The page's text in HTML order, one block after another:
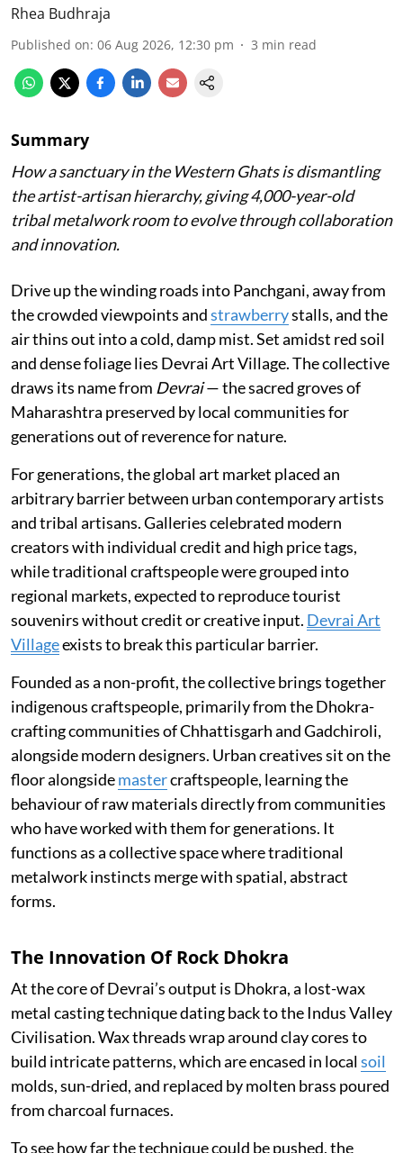
Rhea Budhraja
Published on: 06 Aug 2026, 12:30 pm 3 min read
Summary
How a sanctuary in the Western Ghats is dismantling
the artist-artisan hierarchy, giving 4,000-year-old
tribal metalwork room to evolve through collaboration
and innovation.
Drive up the winding roads into Panchgani, away from
the crowded viewpoints andstrawberrystalls, and the
air thins out into a cold, damp mist. Set amidst red soil
and dense foliage lies Devrai Art Village. The collective
draws its name from Devrai— the sacred groves of
Maharashtra preserved by local communities for
generations out of reverence for nature.
For generations, the global art market placed an
arbitrary barrier between urban contemporary artists
and tribal artisans. Galleries celebrated modern
creators with individual credit and high price tags,
while traditional craftspeople were grouped into
regional markets, expected to reproduce tourist
souvenirs without credit or creative input. Devrai Art
Villageexists to break this particular barrier.
Founded as a non-profit, the collective brings together
indigenous craftspeople, primarily from the Dhokra-
crafting communities of Chhattisgarh and Gadchiroli,
alongside modern designers. Urban creatives sit on the
floor alongsidemastercraftspeople, learning the
behaviour of raw materials directly from communities
who have worked with them for generations. It
functions as a collective space where traditional
metalwork instincts merge with spatial, abstract
forms.
The Innovation Of Rock Dhokra
At the core of Devrai’s output is Dhokra, a lost-wax
metal casting technique dating back to the Indus Valley
Civilisation. Wax threads wrap around clay cores to
build intricate patterns, which are encased in localsoil
molds, sun-dried, and replaced by molten brass poured
from charcoal furnaces.
To see how far the technique could be pushed, the